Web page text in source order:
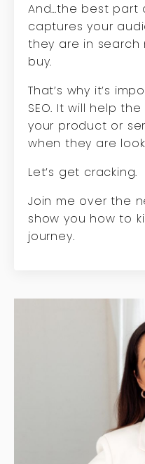
And…the best part
captures your
they are in
buy.
That’s why it’s
SEO. It will help
your product or
when they are
Let’s get cracking.
Join me over the
show you how to
journey.